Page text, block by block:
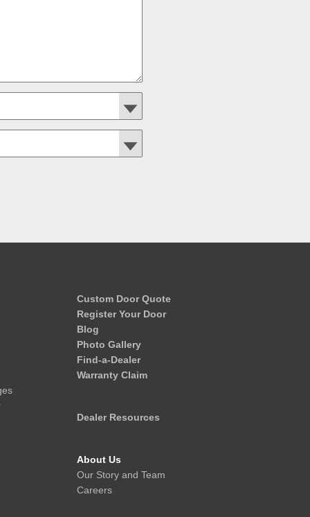
Custom Door Quote
Register Your Door
Blog
Photo Gallery
Find-a-Dealer
Warranty Claim
Dealer Resources
About Us
Our Story and Team
Careers